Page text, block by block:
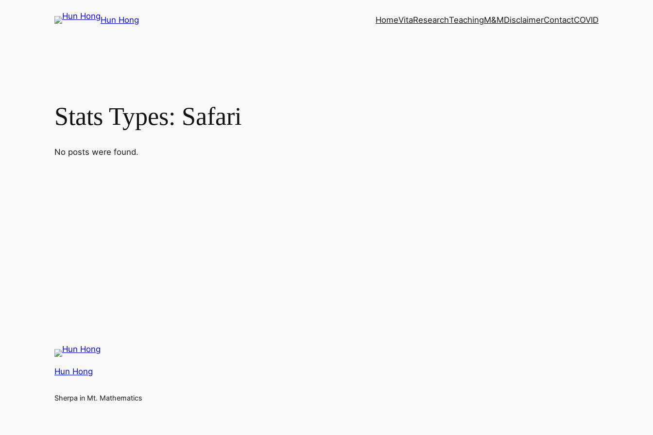
Hun Hong HomeVitaResearchTeachingM&MDisclaimerContactCOVID
Stats Types: Safari
No posts were found.
Hun Hong
Sherpa in Mt. Mathematics